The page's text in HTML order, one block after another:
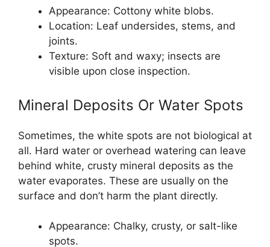
Appearance: Cottony white blobs.
Location: Leaf undersides, stems, and
joints.
Texture: Soft and waxy; insects are
visible upon close inspection.
Mineral Deposits Or Water Spots
Sometimes, the white spots are not biological at
all. Hard water or overhead watering can leave
behind white, crusty mineral deposits as the
water evaporates. These are usually on the
surface and don’t harm the plant directly.
Appearance: Chalky, crusty, or salt-like
spots.